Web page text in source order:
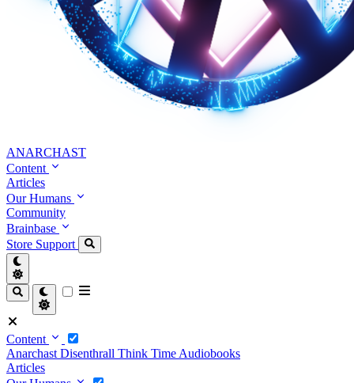
ANARCHAST
Content
Articles
Our Humans
Community
Brainbase
Store Support
Content
Anarchast Disenthrall Think Time Audiobooks
Articles